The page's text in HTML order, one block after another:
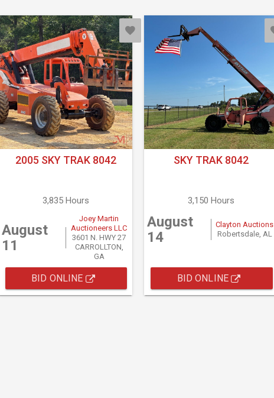
2005 SKY TRAK 8042
3,835 Hours
August
11
Joey Martin
Auctioneers LLC
3601 N. HWY 27
CARROLLTON,
GA
BID ONLINE
SKY TRAK 8042
3,150 Hours
August
14
Clayton Auctions
Robertsdale, AL
BID ONLINE